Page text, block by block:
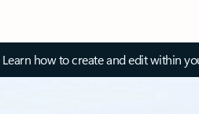
Learn how to create and edit within